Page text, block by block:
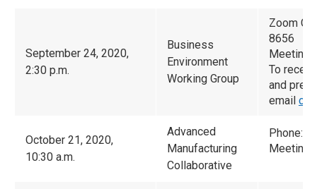
September 24, 2020,
2:30 p.m.
Business
Environment
Working Group
Zoom
8656
Meeting
To
and
email
October 21, 2020,
10:30 a.m.
Advanced
Manufacturing
Collaborative
Phone:
Meeting